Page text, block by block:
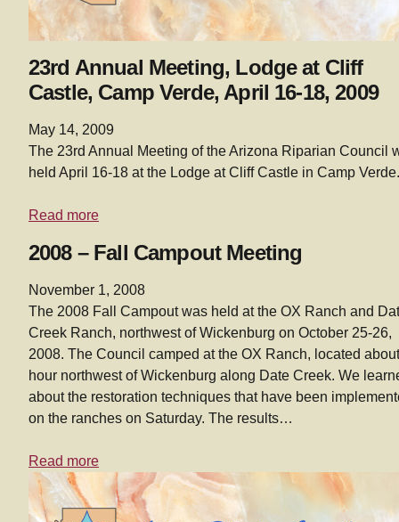
23rd Annual Meeting, Lodge at Cliff
Castle, Camp Verde, April 16-18, 2009
May 14, 2009
The 23rd Annual Meeting of the Arizona Riparian Council
held April 16-18 at the Lodge at Cliff Castle in Camp Verde.
Read more
2008 – Fall Campout Meeting
November 1, 2008
The 2008 Fall Campout was held at the OX Ranch and
Creek Ranch, northwest of Wickenburg on October 25-26,
2008. The Council camped at the OX Ranch, located
hour northwest of Wickenburg along Date Creek. We
about the restoration techniques that have been
on the ranches on Saturday. The results…
Read more